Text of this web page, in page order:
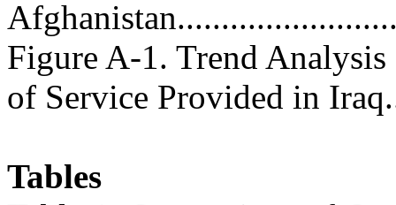
Figure A-1. Trend
of Service Provided in
Tables